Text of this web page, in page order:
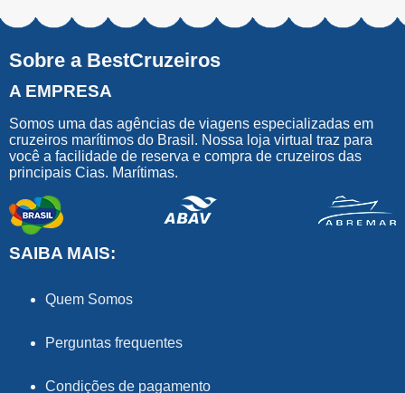
Sobre a BestCruzeiros
A EMPRESA
Somos uma das agências de viagens especializadas em
cruzeiros marítimos do Brasil. Nossa loja virtual traz para
você a facilidade de reserva e compra de cruzeiros das
principais Cias. Marítimas.
SAIBA MAIS:
Quem Somos
Perguntas frequentes
Condições de pagamento